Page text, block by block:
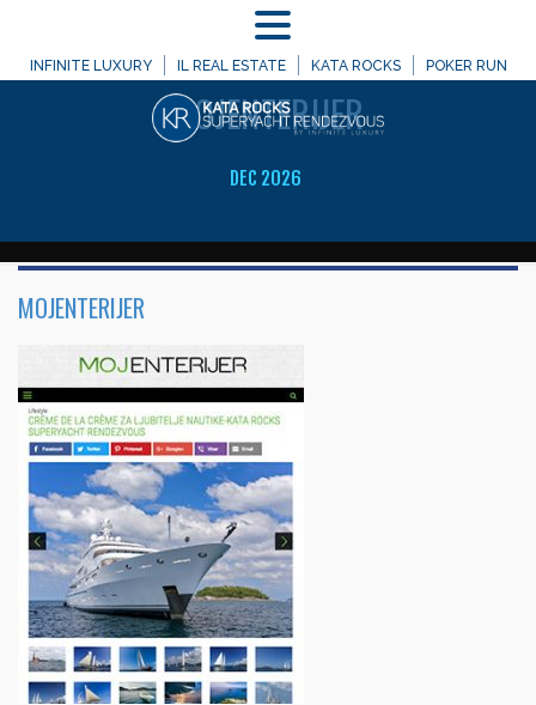
INFINITE LUXURY IL REAL ESTATE KATA ROCKS POKER RUN
DEC 2026
WELCOME TO
MOJENTERIJER
MOJENTERIJER
MENU